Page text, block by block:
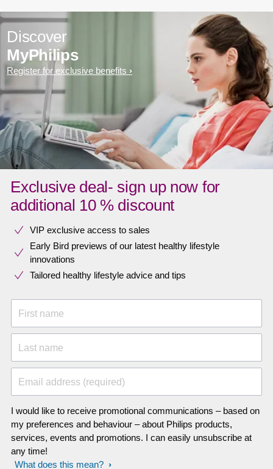
Discover
MyPhilips
Register for exclusive benefits
Exclusive deal- sign up now for
additional 10 % discount
VIP exclusive access to sales​​
Early Bird previews of our latest healthy lifestyle
innovations​
Tailored healthy lifestyle advice and tips
First name
Last name
Email address (required)
I would like to receive promotional communications – based on
my preferences and behaviour – about Philips products,
services, events and promotions. I can easily unsubscribe at
any time!
What does this mean?